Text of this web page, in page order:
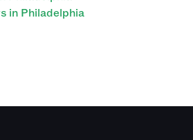
in Philadelphia